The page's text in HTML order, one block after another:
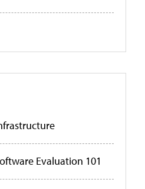
Evaluation 101